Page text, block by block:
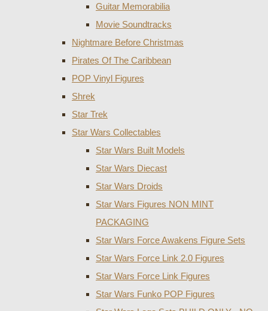
Guitar Memorabilia
Movie Soundtracks
Nightmare Before Christmas
Pirates Of The Caribbean
POP Vinyl Figures
Shrek
Star Trek
Star Wars Collectables
Star Wars Built Models
Star Wars Diecast
Star Wars Droids
Star Wars Figures NON MINT
PACKAGING
Star Wars Force Awakens Figure Sets
Star Wars Force Link 2.0 Figures
Star Wars Force Link Figures
Star Wars Funko POP Figures